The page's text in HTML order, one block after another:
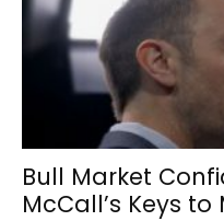
Bull Market
McCall’s Keys